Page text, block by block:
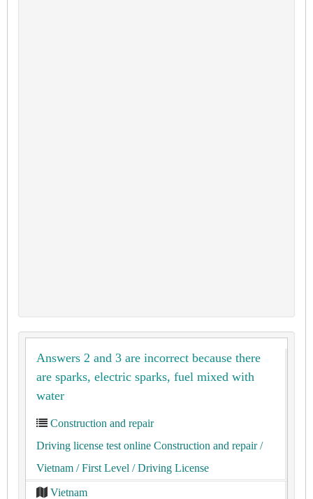
Answers 2 and 3 are incorrect because there
are sparks, electric sparks, fuel mixed with
water
Construction and repair
Driving license test online Construction and repair/
Vietnam / First Level / Driving License
Vietnam